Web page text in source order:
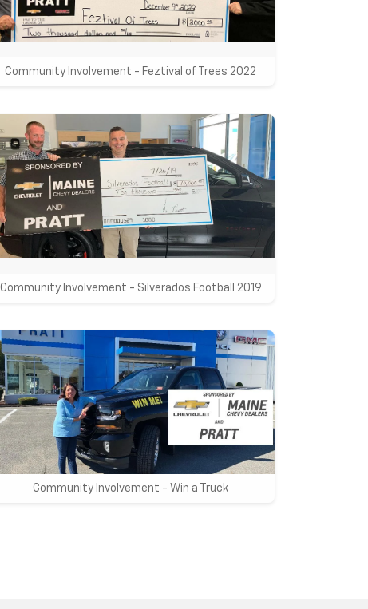
Community Involvement - Feztival of Trees 2022
Community Involvement - Silverados Football 2019
Community Involvement - Win a Truck